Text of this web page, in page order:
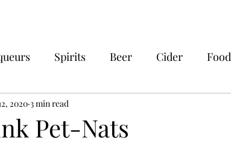
Spirits Beer Cider Food
Pet-Nats
2020 3 min read